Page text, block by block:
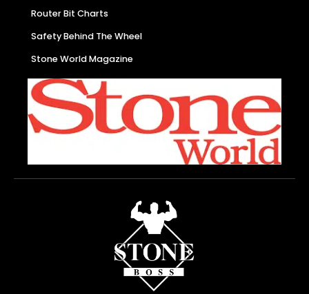
Router Bit Charts
Safety Behind The Wheel
Stone World Magazine